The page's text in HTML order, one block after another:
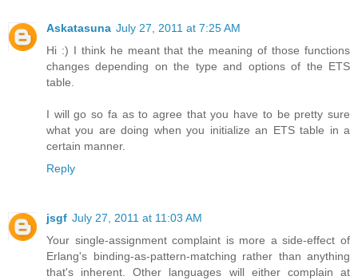
Askatasuna July 27, 2011 at 7:25 AM
Hi :) I think he meant that the meaning of those functions
changes depending on the type and options of the ETS
table.
I will go so fa as to agree that you have to be pretty sure
what you are doing when you initialize an ETS table in a
certain manner.
Reply
jsgf July 27, 2011 at 11:03 AM
Your single-assignment complaint is more a side-effect of
Erlang's binding-as-pattern-matching rather than anything
that's inherent. Other languages will either complain at